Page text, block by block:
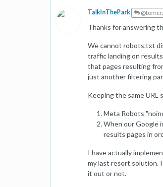
TalkInThePark
Thanks for answering
We cannot robots.txt
traffic landing on
that pages resulting
just another filtering
Keeping the same
Meta Robots
When our Google
results pages in
I have actually
my last resort solution.
it out or not.